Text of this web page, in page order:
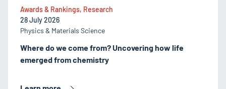
Where do we come from? Uncovering how life
emerged from chemistry
Awards & Rankings, Research
28 July 2026
Physics & Materials Science